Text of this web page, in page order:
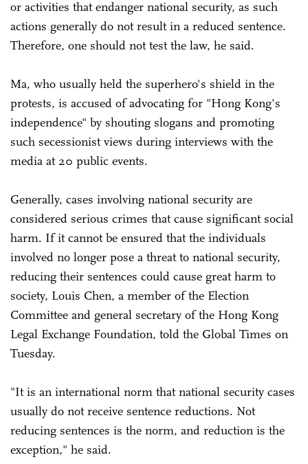
or activities that endanger national security, as such
actions generally do not result in a reduced sentence.
Therefore, one should not test the law, he said.
Ma, who usually held the superhero's shield in the
protests, is accused of advocating for "Hong Kong's
independence" by shouting slogans and promoting
such secessionist views during interviews with the
media at 20 public events.
Generally, cases involving national security are
considered serious crimes that cause significant social
harm. If it cannot be ensured that the individuals
involved no longer pose a threat to national security,
reducing their sentences could cause great harm to
society, Louis Chen, a member of the Election
Committee and general secretary of the Hong Kong
Legal Exchange Foundation, told the Global Times on
Tuesday.
"It is an international norm that national security cases
usually do not receive sentence reductions. Not
reducing sentences is the norm, and reduction is the
exception," he said.